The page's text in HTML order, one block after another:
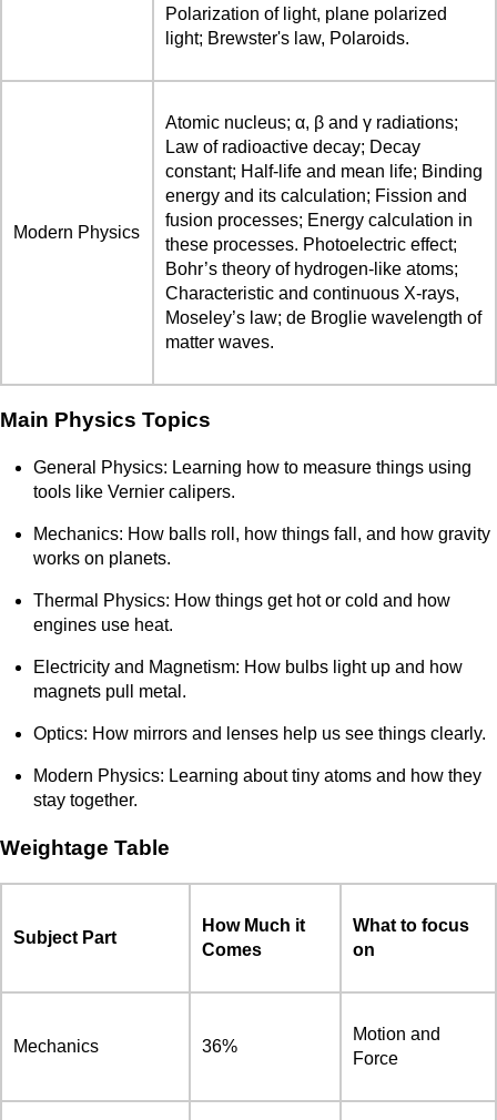
Polarization of light, plane polarized
light; Brewster's law, Polaroids.
Modern Physics
Atomic nucleus; α, β and γ radiations;
Law of radioactive decay; Decay
constant; Half-life and mean life; Binding
energy and its calculation; Fission and
fusion processes; Energy calculation in
these processes. Photoelectric effect;
Bohr’s theory of hydrogen-like atoms;
Characteristic and continuous X-rays,
Moseley’s law; de Broglie wavelength of
matter waves.
Main Physics Topics
General Physics: Learning how to measure things using
tools like Vernier calipers.
Mechanics: How balls roll, how things fall, and how gravity
works on planets.
Thermal Physics: How things get hot or cold and how
engines use heat.
Electricity and Magnetism: How bulbs light up and how
magnets pull metal.
Optics: How mirrors and lenses help us see things clearly.
Modern Physics: Learning about tiny atoms and how they
stay together.
Weightage Table
Subject Part
How Much it
Comes
What to focus
on
Mechanics 36%
Motion and
Force